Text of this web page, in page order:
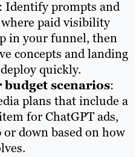
: Identify prompts and
paid visibility
in your funnel, then
concepts and landing
quickly.
scenarios:
plans that include a
for ChatGPT ads,
down based on how